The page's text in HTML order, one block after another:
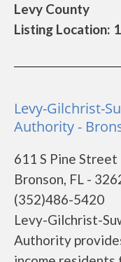
Levy County
Listing Location:
Levy-Gilchrist-
Authority -
611 S Pine Street
Bronson, FL -
(352)486-5420
Levy-Gilchrist-
Authority